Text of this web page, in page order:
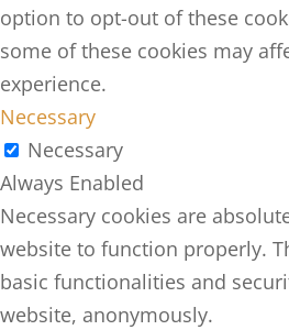
option to opt-out of these
some of these cookies may
experience.
Necessary
Necessary
Always Enabled
Necessary cookies are
website to function properly.
basic functionalities and
website, anonymously.